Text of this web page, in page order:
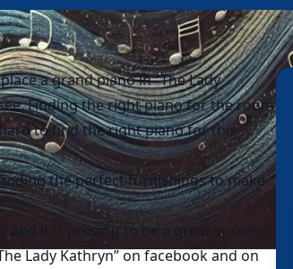
a grand piano in “The Lady
Finding the right piano for the room
to find the right piano for this
the perfect furnishings to make
it is proving to be a great success
Lady Kathryn” on facebook and on